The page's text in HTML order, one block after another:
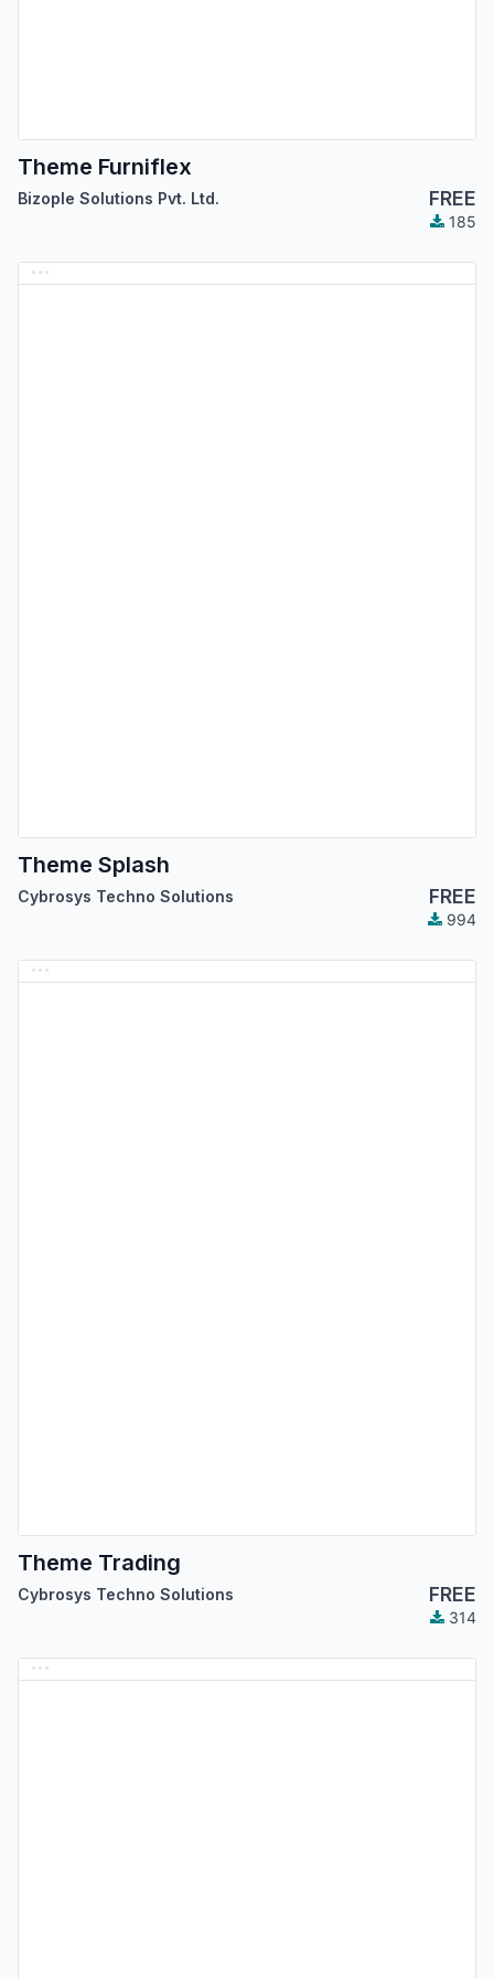
Theme Furniflex
Bizople Solutions Pvt. Ltd. FREE
185
Theme Splash
Cybrosys Techno Solutions FREE
994
Theme Trading
Cybrosys Techno Solutions FREE
314